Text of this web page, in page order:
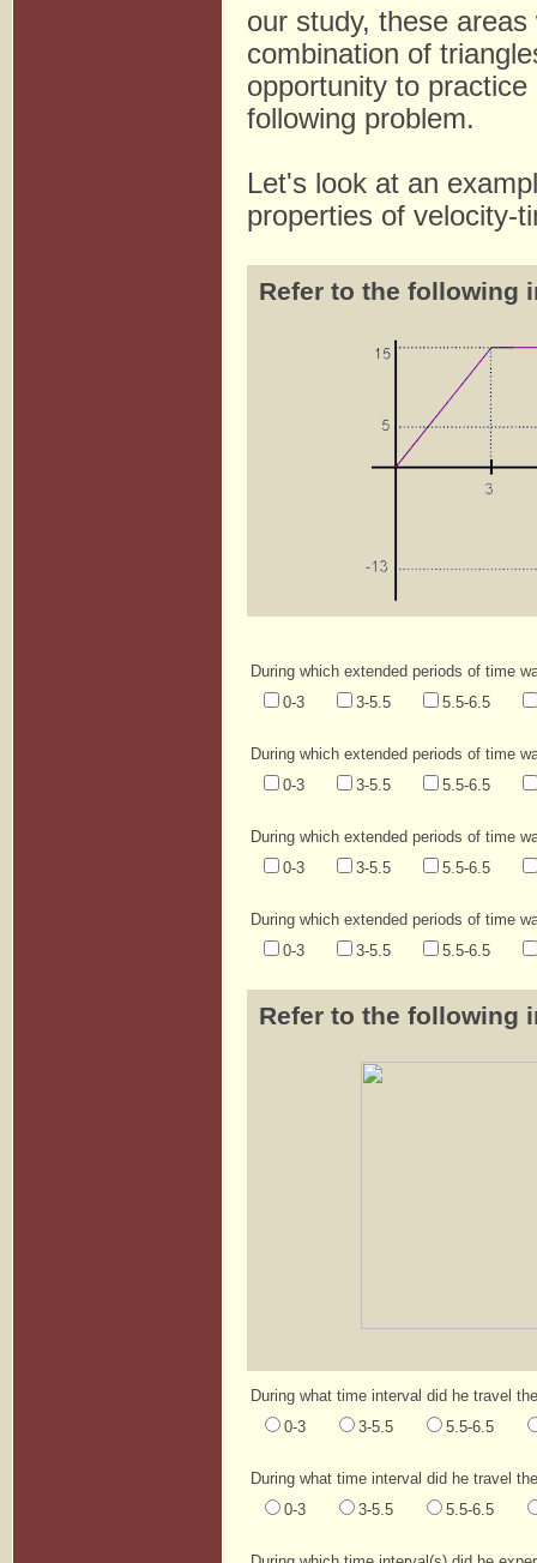
our study, these
combination of
opportunity to
following problem.
Let's look at an
properties of velocity-
Refer to the following
During which extended periods of time
0-3
3-5.5 5.5-6.5
During which extended periods of time
0-3
3-5.5 5.5-6.5
During which extended periods of time
0-3
3-5.5 5.5-6.5
During which extended periods of time
0-3
3-5.5 5.5-6.5
Refer to the following
During what time interval did he travel
0-3
3-5.5 5.5-6.5
During what time interval did he travel
0-3
3-5.5 5.5-6.5